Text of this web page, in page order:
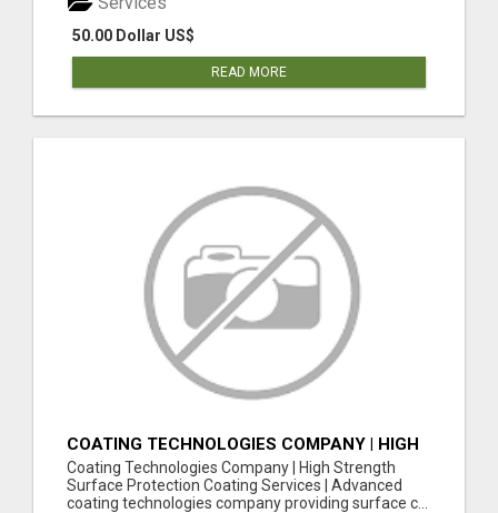
50.00 Dollar US$
READ MORE
COATING TECHNOLOGIES COMPANY | HIGH
STRENGTH SURFACE PROTECTION COATING
SERVICES
Coating Technologies Company | High Strength
Surface Protection Coating Services | Advanced
coating technologies company providing surface c...